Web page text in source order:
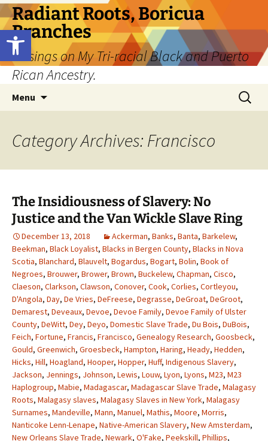
Open toolbar
Skip
to
content
Radiant Roots, Boricua
Branches
Musings on My Tri-racial Black and Puerto
Rican Ancestry.
Menu
Search
for:
Category Archives: Francisco
The Insidiousness of Slavery: No
Justice and the Van Wickle Slave Ring
December 13, 2018 Ackerman, Banks, Banta, Barkelew,
Beekman, Black Loyalist, Blacks in Bergen County, Blacks in Nova
Scotia, Blanchard, Blauvelt, Bogardus, Bogart, Bolin, Book of
Negroes, Brouwer, Brower, Brown, Buckelew, Chapman, Cisco,
Claeson, Clarkson, Clawson, Conover, Cook, Corlies, Cortleyou,
D'Angola, Day, De Vries, DeFreese, Degrasse, DeGroat, DeGroot,
Demarest, Deveaux, Devoe, Devoe Family, Devoe Family of Ulster
County, DeWitt, Dey, Deyo, Domestic Slave Trade, Du Bois, DuBois,
Feich, Fortune, Francis, Francisco, Genealogy Research, Goosbeck,
Gould, Greenwich, Groesbeck, Hampton, Haring, Heady, Hedden,
Hicks, Hill, Hoagland, Hooper, Hopper, Huff, Indigenous Slavery,
Jackson, Jennings, Johnson, Lewis, Louw, Lyon, Lyons, M23, M23
Haplogroup, Mabie, Madagascar, Madagascar Slave Trade, Malagasy
Roots, Malagasy slaves, Malagasy Slaves in New York, Malagasy
Surnames, Mandeville, Mann, Manuel, Mathis, Moore, Morris,
Nanticoke Lenn-Lenape, Native-American Slavery, New Amsterdam,
New Orleans Slave Trade, Newark, O'Fake, Peekskill, Phillips,